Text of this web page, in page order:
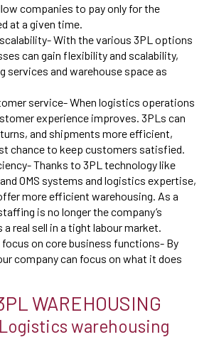
companies to pay only for the
at a given time.
With the various 3PL options
can gain flexibility and scalability,
services and warehouse space as
service- When logistics operations
experience improves. 3PLs can
and shipments more efficient,
chance to keep customers satisfied.
Thanks to 3PL technology like
and OMS systems and logistics expertise,
more efficient warehousing. As a
is no longer the company’s
real sell in a tight labour market
focus on core business functions- By
company can focus on what it does
WAREHOUSING
warehousing